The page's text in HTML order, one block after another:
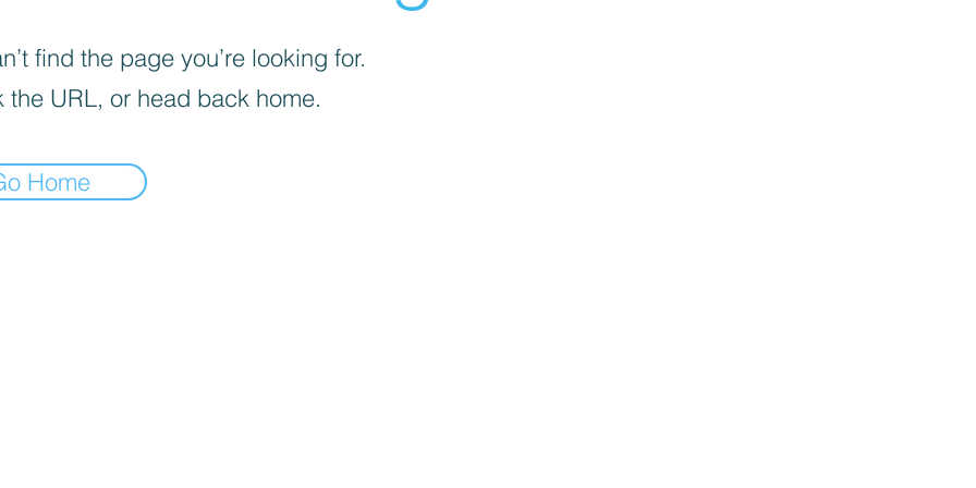
find the page you’re looking for.
the URL, or head back home.
Home